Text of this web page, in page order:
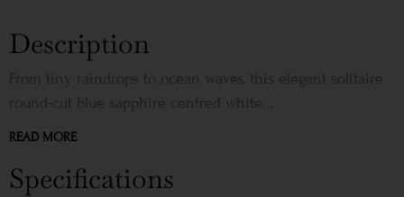
Description
From tiny raindrops to ocean waves, this elegant solitaire
round-cut blue sapphire centred white...
READ MORE
Specifications